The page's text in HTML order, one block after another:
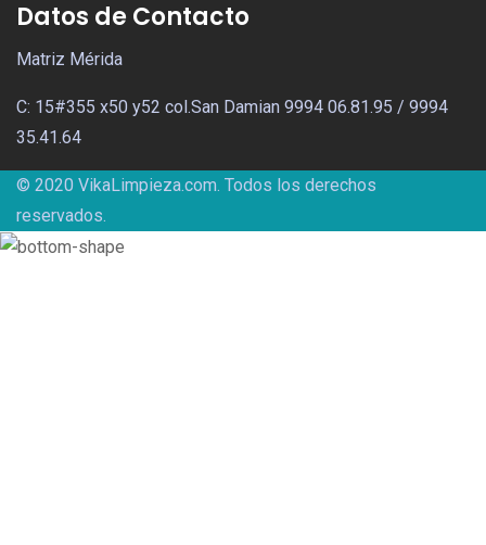
Datos de Contacto
Matriz Mérida
C: 15#355 x50 y52 col.San Damian 9994 06.81.95 / 9994
35.41.64
© 2020 VikaLimpieza.com. Todos los derechos
reservados.